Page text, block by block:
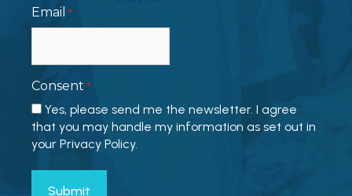
Email *
Consent *
Yes, please send me the newsletter. I agree
that you may handle my information as set out in
your Privacy Policy.